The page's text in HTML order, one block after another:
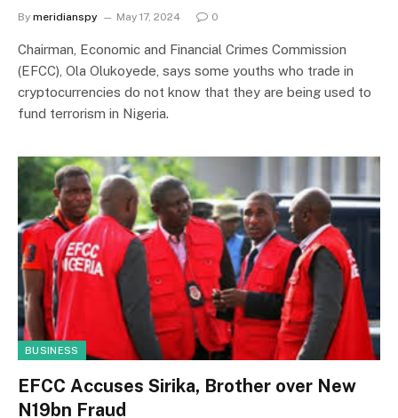
By meridianspy May 17, 2024 0
Chairman, Economic and Financial Crimes Commission
(EFCC), Ola Olukoyede, says some youths who trade in
cryptocurrencies do not know that they are being used to
fund terrorism in Nigeria.
BUSINESS
EFCC Accuses Sirika, Brother over New
N19bn Fraud